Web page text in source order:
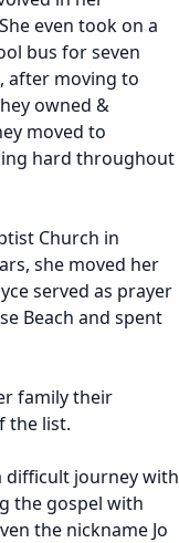
even took on a
bus for seven
after moving to
owned &
moved to
hard throughout
Church in
she moved her
served as prayer
Beach and spent
family their
the list.
difficult journey with
the gospel with
the nickname Jo